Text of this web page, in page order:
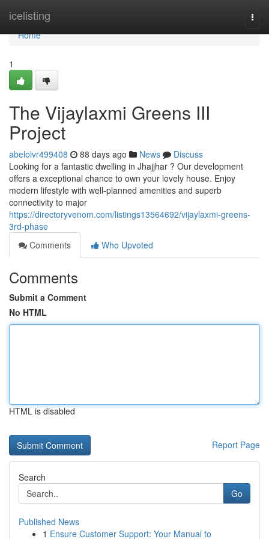
icelisting
Home
Home
1
The Vijaylaxmi Greens III
Project
abelolvr499408 88 days ago News
Discuss
Looking for a fantastic dwelling in Jhajjhar ? Our development
offers a exceptional chance to own your lovely house. Enjoy
modern lifestyle with well-planned amenities and superb
connectivity to major
https://directoryvenom.com/listings13564692/vijaylaxmi-greens-
3rd-phase
Comments
Who Upvoted
Comments
Submit a Comment
No HTML
HTML is disabled
Report Page
Search
Go
Published News
1 Ensure Customer Support: Your Manual to